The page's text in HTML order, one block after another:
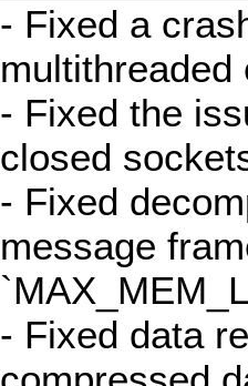
- Fixed a
multithreaded
- Fixed the
closed
- Fixed
message
- Fixed data